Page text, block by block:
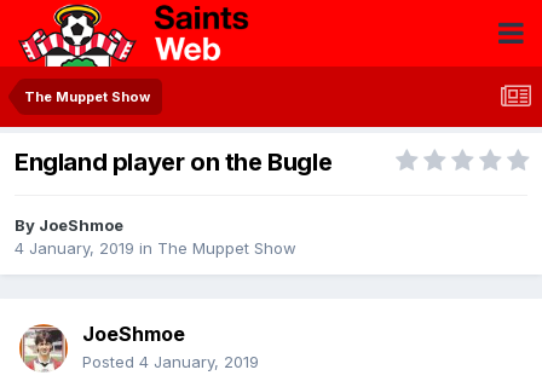
The Muppet Show
England player on the Bugle
By JoeShmoe
4 January, 2019 in The Muppet Show
JoeShmoe
Posted 4 January, 2019